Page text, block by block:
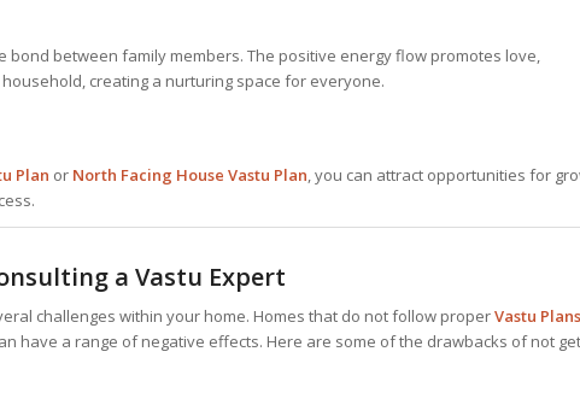
bond between family members. The positive energy flow promotes love,
creating a nurturing space for everyone.
Plan or North Facing House Vastu Plan, you can attract opportunities for
a Vastu Expert
challenges within your home. Homes that do not follow properVastu Plans
have a range of negative effects. Here are some of the drawbacks of not